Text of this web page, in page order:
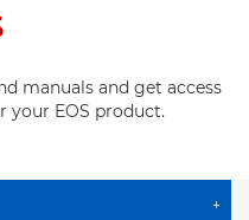
manuals and get access
your EOS product.
+